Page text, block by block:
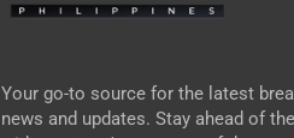
Your go-to source for the latest
news and updates. Stay ahead of